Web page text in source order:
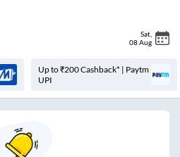
Sat
08 Aug
Up to ₹200 Cashback* | Paytm
UPI